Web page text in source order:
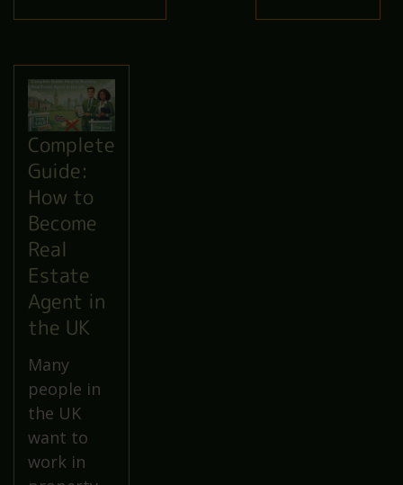
Complete
Guide:
How to
Become
Real
Estate
Agent in
the UK
Many
people in
the UK
want to
work in